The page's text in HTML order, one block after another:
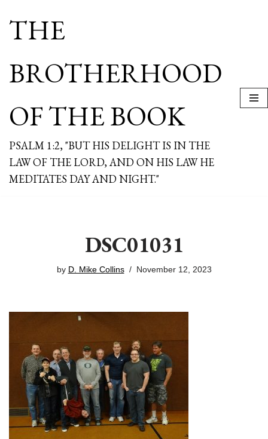
THE
BROTHERHOOD
OF THE BOOK
PSALM 1:2, "BUT HIS DELIGHT IS IN THE
LAW OF THE LORD, AND ON HIS LAW HE
MEDITATES DAY AND NIGHT."
DSC01031
by D. Mike Collins November 12, 2023